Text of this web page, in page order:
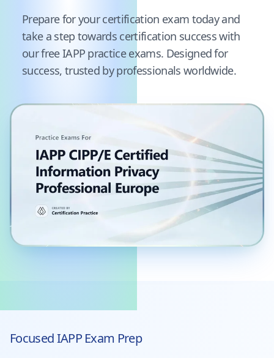
Pause audience word animation
Prepare for your certification exam today and
take a step towards certification success with
our freeIAPP practice exams. Designed for
success, trusted by professionals worldwide.
FocusedIAPPExam Prep